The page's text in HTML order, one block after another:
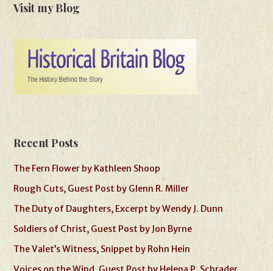
Visit my Blog
Recent Posts
The Fern Flower by Kathleen Shoop
Rough Cuts, Guest Post by Glenn R. Miller
The Duty of Daughters, Excerpt by Wendy J. Dunn
Soldiers of Christ, Guest Post by Jon Byrne
The Valet’s Witness, Snippet by Rohn Hein